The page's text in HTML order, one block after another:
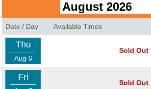
Date / Day Available Times
Thu
Aug 6
Sold Out
Fri
Sold Out